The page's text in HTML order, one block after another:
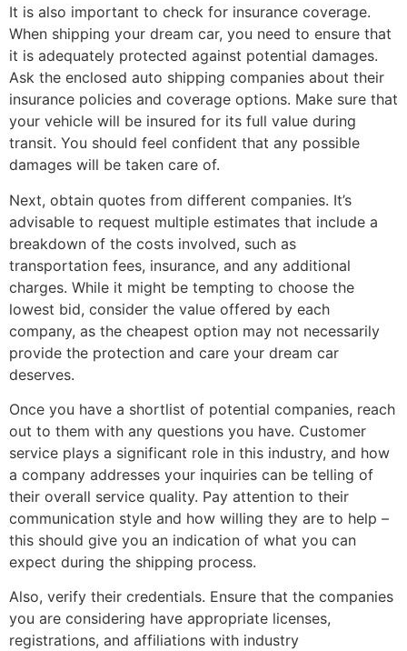
It is also important to check for insurance coverage.
When shipping your dream car, you need to ensure that
it is adequately protected against potential damages.
Ask the enclosed auto shipping companies about their
insurance policies and coverage options. Make sure that
your vehicle will be insured for its full value during
transit. You should feel confident that any possible
damages will be taken care of.
Next, obtain quotes from different companies. It’s
advisable to request multiple estimates that include a
breakdown of the costs involved, such as
transportation fees, insurance, and any additional
charges. While it might be tempting to choose the
lowest bid, consider the value offered by each
company, as the cheapest option may not necessarily
provide the protection and care your dream car
deserves.
Once you have a shortlist of potential companies, reach
out to them with any questions you have. Customer
service plays a significant role in this industry, and how
a company addresses your inquiries can be telling of
their overall service quality. Pay attention to their
communication style and how willing they are to help –
this should give you an indication of what you can
expect during the shipping process.
Also, verify their credentials. Ensure that the companies
you are considering have appropriate licenses,
registrations, and affiliations with industry